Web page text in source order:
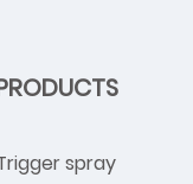
spray